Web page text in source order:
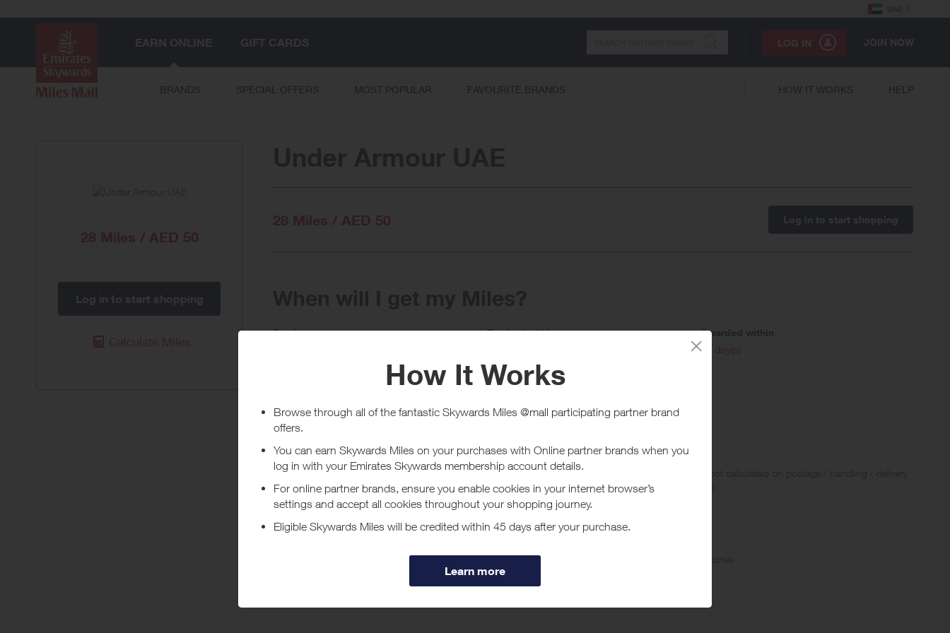
EARN ONLINE GIFT CARDS LOG IN JOIN NOW
BRANDS SPECIAL OFFERS MOST POPULAR FAVOURITE BRANDS HELP
HOW IT WORKS
28 Miles / AED 50
Log in to start shopping
Calculate Miles
28 Miles / AED 50 Log in to start shopping
Purchase
Tracked within i Awarded within
45 day(s)
Purchase Conditions
**Under Armour UAE does not investigate missing transaction queries.
***
Using a voucher/coupon code not displayed on this site may invalidate your reward. Rewards and are not calculated on postage / handling / delivery
costs or associated purchase taxes in your region (This may include but not be limited to VAT, GST etc).
About Under Armour UAE
Shop at Under Armour's UAE online store for Men's, Women's & kids' Sportswear, Shoes, and accessories.